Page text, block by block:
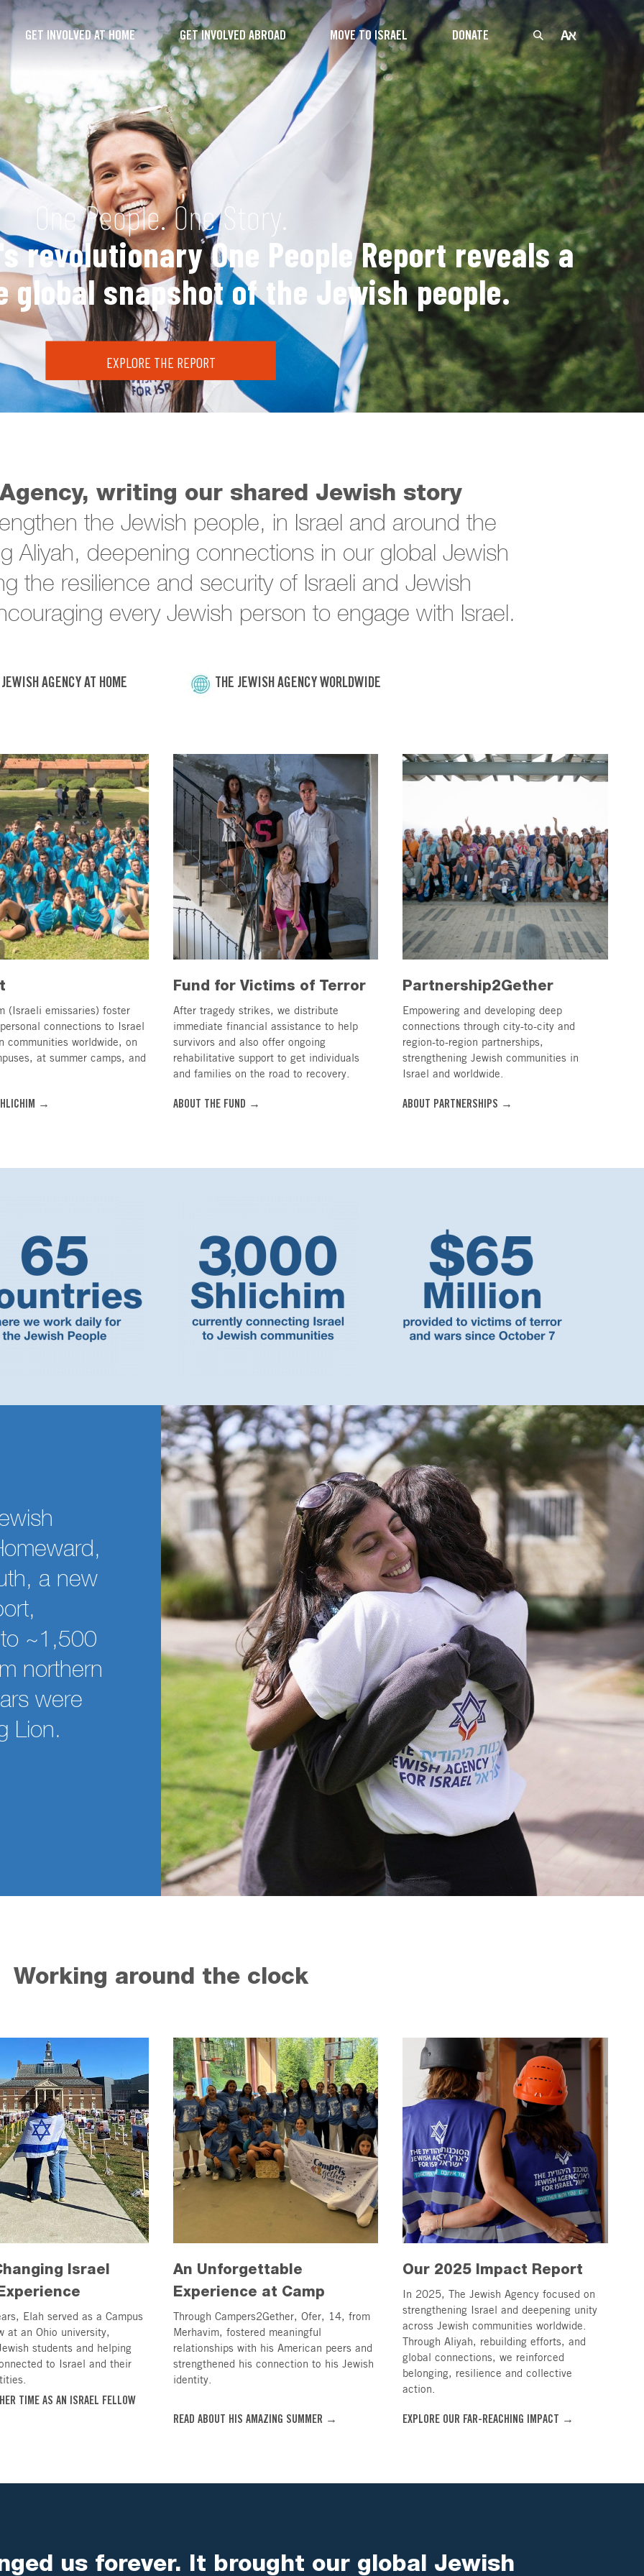
GET INVOLVED AT HOME GET INVOLVED ABROAD MOVE TO ISRAEL DONATE
One People. One Story.
revolutionary One People Report reveals a
global snapshot of the Jewish people.
EXPLORE THE REPORT
writing our shared Jewish story
the Jewish people, in Israel and around the
Aliyah, deepening connections in our global Jewish
the resilience and security of Israeli and Jewish
every Jewish person to engage with Israel.
AGENCY AT HOME THE JEWISH AGENCY WORLDWIDE
(Israeli emissaries) foster
connections to Israel
communities worldwide, on
at summer camps, and
→
Fund for Victims of Terror
After tragedy strikes, we distribute
immediate financial assistance to help
survivors and also offer ongoing
rehabilitative support to get individuals
and families on the road to recovery.
ABOUT THE FUND →
Partnership2Gether
Empowering and developing deep
connections through city-to-city and
region-to-region partnerships,
strengthening Jewish communities in
Israel and worldwide.
ABOUT PARTNERSHIPS →
a new
~1,500
northern
were
Lion.
Working around the clock
Israel
Elah served as a Campus
at an Ohio university,
students and helping
to Israel and their
TIME AS AN ISRAEL FELLOW
An Unforgettable
Experience at Camp
Through Campers2Gether, Ofer, 14, from
Merhavim, fostered meaningful
relationships with his American peers and
strengthened his connection to his Jewish
identity.
READ ABOUT HIS AMAZING SUMMER →
Our 2025 Impact Report
In 2025, The Jewish Agency focused on
strengthening Israel and deepening unity
across Jewish communities worldwide.
Through Aliyah, rebuilding efforts, and
global connections, we reinforced
belonging, resilience and collective
action.
EXPLORE OUR FAR-REACHING IMPACT →
us forever. It brought our global Jewish